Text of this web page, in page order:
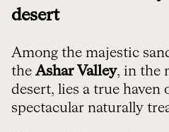
desert
Among the majestic
the Ashar Valley, in the
desert, lies a true haven
spectacular naturally